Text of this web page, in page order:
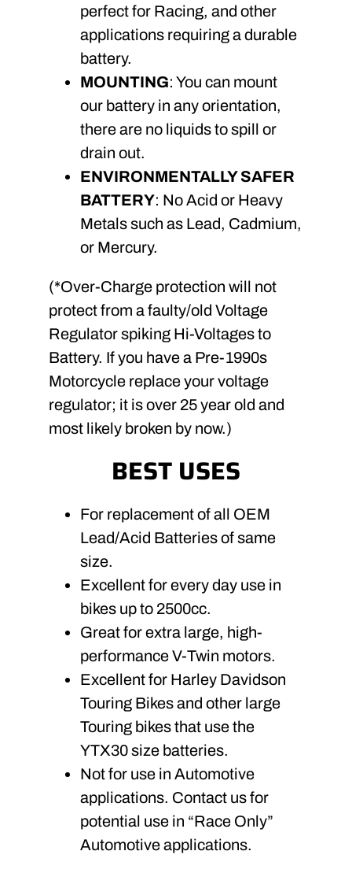
perfect for Racing, and other
applications requiring a durable
battery.
MOUNTING: You can mount
our battery in any orientation,
there are no liquids to spill or
drain out.
ENVIRONMENTALLY SAFER
BATTERY: No Acid or Heavy
Metals such as Lead, Cadmium,
or Mercury.
(*Over-Charge protection will not
protect from a faulty/old Voltage
Regulator spiking Hi-Voltages to
Battery. If you have a Pre-1990s
Motorcycle replace your voltage
regulator; it is over 25 year old and
most likely broken by now.)
BEST USES
For replacement of all OEM
Lead/Acid Batteries of same
size.
Excellent for every day use in
bikes up to 2500cc.
Great for extra large, high-
performance V-Twin motors.
Excellent for Harley Davidson
Touring Bikes and other large
Touring bikes that use the
YTX30 size batteries.
Not for use in Automotive
applications. Contact us for
potential use in “Race Only”
Automotive applications.